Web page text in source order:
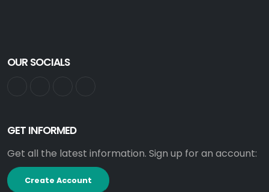
OUR SOCIALS
GET INFORMED
Get all the latest information. Sign up for an account:
Create Account